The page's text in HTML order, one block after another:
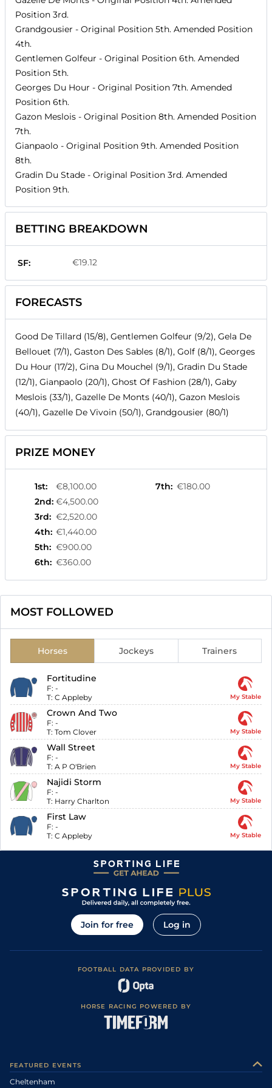
Position 3rd.
Grandgousier - Original Position 5th. Amended Position
4th.
Gentlemen Golfeur - Original Position 6th. Amended
Position 5th.
Georges Du Hour - Original Position 7th. Amended
Position 6th.
Gazon Meslois - Original Position 8th. Amended Position
7th.
Gianpaolo - Original Position 9th. Amended Position
8th.
Gradin Du Stade - Original Position 3rd. Amended
Position 9th.
BETTING BREAKDOWN
SF: €19.12
FORECASTS
Good De Tillard (15/8), Gentlemen Golfeur (9/2), Gela De
Bellouet (7/1), Gaston Des Sables (8/1), Golf (8/1), Georges
Du Hour (17/2), Gina Du Mouchel (9/1), Gradin Du Stade
(12/1), Gianpaolo (20/1), Ghost Of Fashion (28/1), Gaby
Meslois (33/1), Gazelle De Monts (40/1), Gazon Meslois
(40/1), Gazelle De Vivoin (50/1), Grandgousier (80/1)
PRIZE MONEY
1st:
€8,100.00
2nd: €4,500.00
3rd: €2,520.00
4th: €1,440.00
5th: €900.00
6th: €360.00
7th: €180.00
MOST FOLLOWED
Horses Jockeys Trainers
Fortitudine
F: -
T: C Appleby My Stable
Crown And Two
F: -
T: Tom Clover My Stable
Wall Street
F: -
T: A P O'Brien My Stable
Najidi Storm
F: -
T: Harry Charlton My Stable
First Law
F: -
T: C Appleby My Stable
Join for free Log in
FOOTBALL DATA PROVIDED BY
HORSE RACING POWERED BY
FEATURED EVENTS
Cheltenham